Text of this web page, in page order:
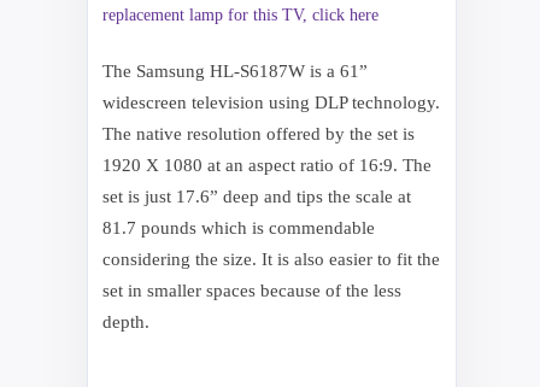
replacement lamp for this TV, click here
The Samsung HL-S6187W is a 61”
widescreen television using DLP technology.
The native resolution offered by the set is
1920 X 1080 at an aspect ratio of 16:9. The
set is just 17.6” deep and tips the scale at
81.7 pounds which is commendable
considering the size. It is also easier to fit the
set in smaller spaces because of the less
depth.